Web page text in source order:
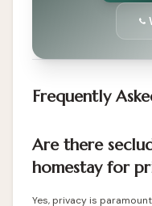
Frequently
Are there
homestay for
Yes, privacy is